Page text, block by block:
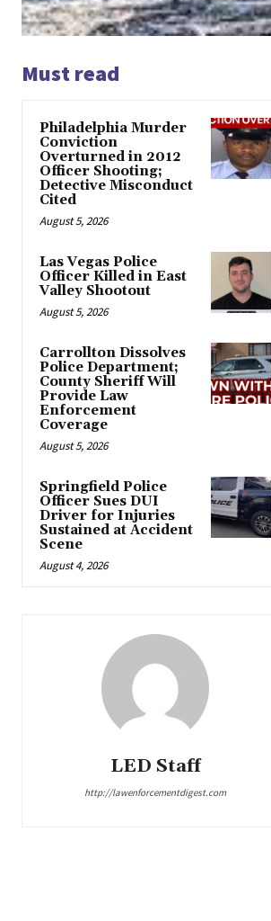
Must read
Philadelphia Murder
Conviction
Overturned in 2012
Officer Shooting;
Detective Misconduct
Cited
August 5, 2026
Las Vegas Police
Officer Killed in East
Valley Shootout
August 5, 2026
Carrollton Dissolves
Police Department;
County Sheriff Will
Provide Law
Enforcement
Coverage
August 5, 2026
Springfield Police
Officer Sues DUI
Driver for Injuries
Sustained at Accident
Scene
August 4, 2026
LED Staff
http://lawenforcementdigest.com